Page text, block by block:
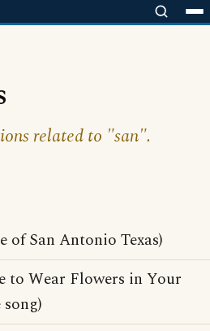
related to "san".
San Antonio Texas)
to Wear Flowers in Your